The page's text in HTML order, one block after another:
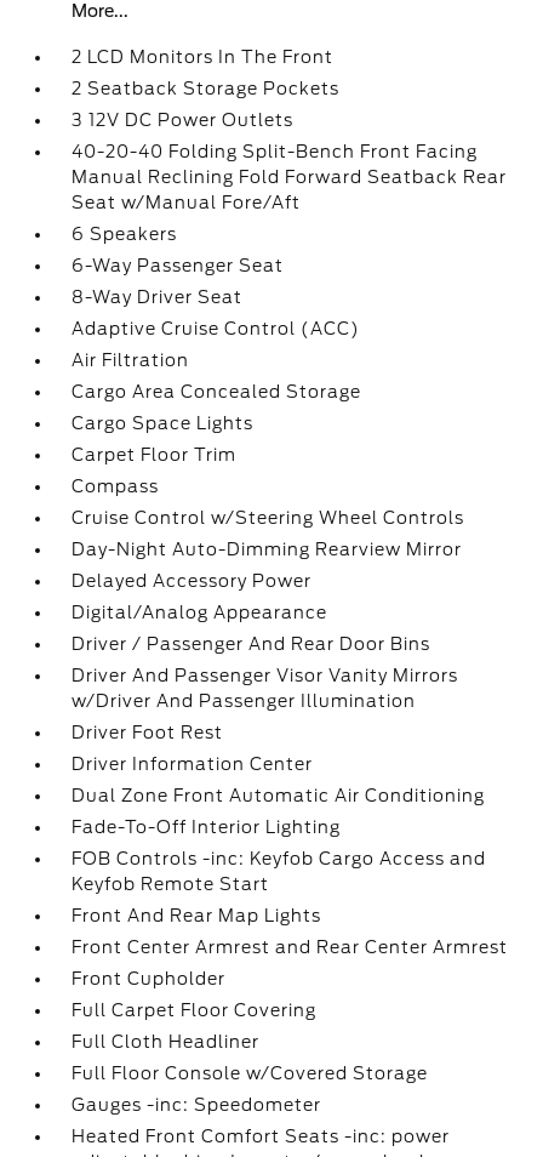
More...
2 LCD Monitors In The Front
2 Seatback Storage Pockets
3 12V DC Power Outlets
40-20-40 Folding Split-Bench Front Facing
Manual Reclining Fold Forward Seatback Rear
Seat w/Manual Fore/Aft
6 Speakers
6-Way Passenger Seat
8-Way Driver Seat
Adaptive Cruise Control (ACC)
Air Filtration
Cargo Area Concealed Storage
Cargo Space Lights
Carpet Floor Trim
Compass
Cruise Control w/Steering Wheel Controls
Day-Night Auto-Dimming Rearview Mirror
Delayed Accessory Power
Digital/Analog Appearance
Driver / Passenger And Rear Door Bins
Driver And Passenger Visor Vanity Mirrors
w/Driver And Passenger Illumination
Driver Foot Rest
Driver Information Center
Dual Zone Front Automatic Air Conditioning
Fade-To-Off Interior Lighting
FOB Controls -inc: Keyfob Cargo Access and
Keyfob Remote Start
Front And Rear Map Lights
Front Center Armrest and Rear Center Armrest
Front Cupholder
Full Carpet Floor Covering
Full Cloth Headliner
Full Floor Console w/Covered Storage
Gauges -inc: Speedometer
Heated Front Comfort Seats -inc: power